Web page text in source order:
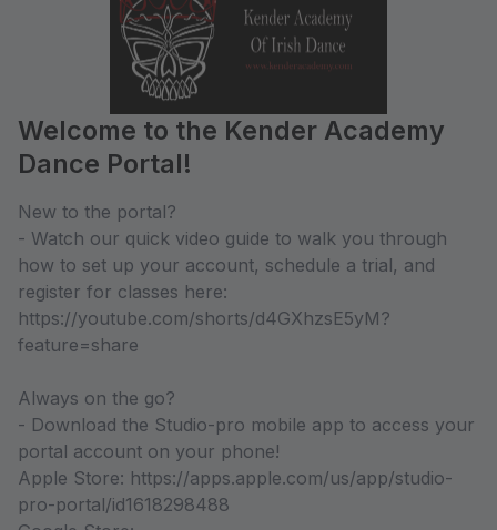
Welcome to the Kender Academy
Dance Portal!
New to the portal?
- Watch our quick video guide to walk you through
how to set up your account, schedule a trial, and
register for classes here:
https://youtube.com/shorts/d4GXhzsE5yM?
feature=share
Always on the go?
- Download the Studio-pro mobile app to access your
portal account on your phone!
Apple Store: https://apps.apple.com/us/app/studio-
pro-portal/id1618298488